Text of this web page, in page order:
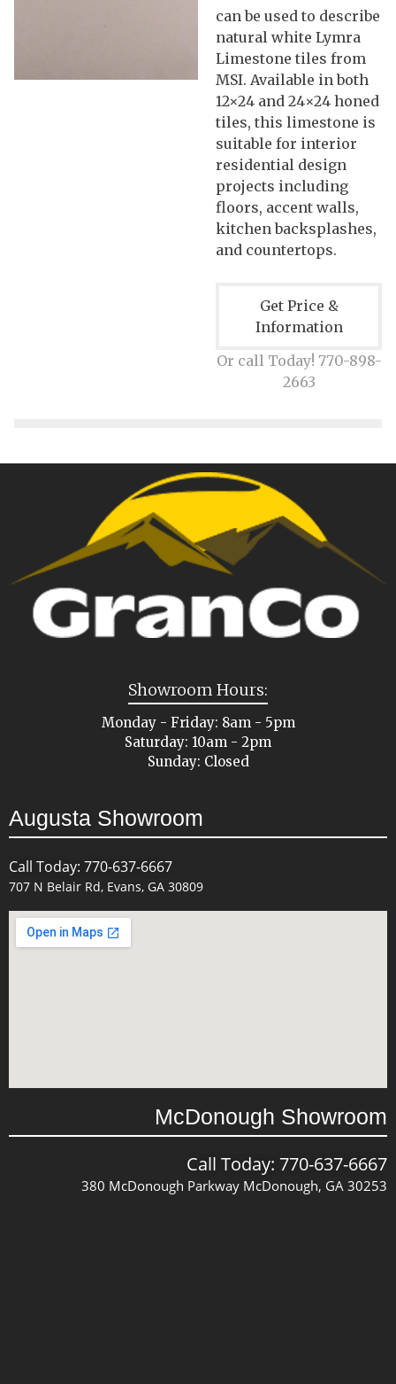
can be used to describe
natural white Lymra
Limestone tiles from
MSI. Available in both
12×24 and 24×24 honed
tiles, this limestone is
suitable for interior
residential design
projects including
floors, accent walls,
kitchen backsplashes,
and countertops.
Get Price &
Information
Or call Today! 770-898-
2663
Showroom Hours:
Monday - Friday: 8am - 5pm
Saturday: 10am - 2pm
Sunday: Closed
Augusta Showroom
Call Today: 770-637-6667
707 N Belair Rd, Evans, GA 30809
McDonough Showroom
Call Today: 770-637-6667
380 McDonough Parkway McDonough, GA 30253